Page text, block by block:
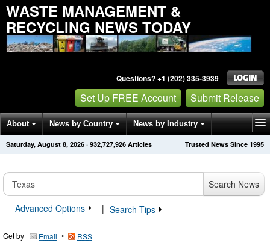
WASTE MANAGEMENT &
RECYCLING NEWS TODAY
Questions? +1 (202) 335-3939
Set Up FREE Account Submit Release
About News by Country News by Industry
Get News Alerts Press Releases Trusted News Since 1995
Saturday, August 8, 2026 · 932,727,926 Articles
Search News
Advanced Options
| Search Tips
Get by Email • RSS